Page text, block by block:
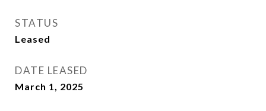
STATUS
Leased
DATE LEASED
March 1, 2025